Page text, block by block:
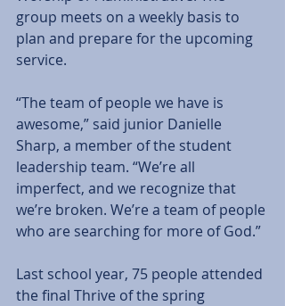
group meets on a weekly basis to
plan and prepare for the upcoming
service.
“The team of people we have is
awesome,” said junior Danielle
Sharp, a member of the student
leadership team. “We’re all
imperfect, and we recognize that
we’re broken. We’re a team of people
who are searching for more of God.”
Last school year, 75 people attended
the final Thrive of the spring